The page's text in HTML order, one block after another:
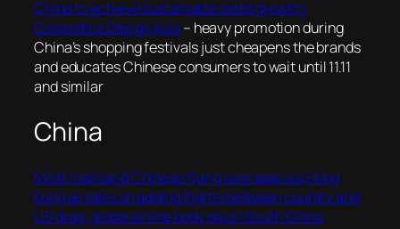
China to achieve sustainable sales growth |
Cosmetics Design Asia – heavy promotion during
China’s shopping festivals just cheapens the brands
and educates Chinese consumers to wait until 11.11
and similar
China
Most mainland Chinese flying overseas via Hong
Kong as talks on adding flights between country and
US drag, global airline body says | South China